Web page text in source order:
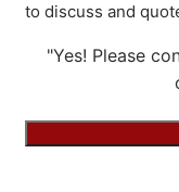
to discuss and
"Yes! Please